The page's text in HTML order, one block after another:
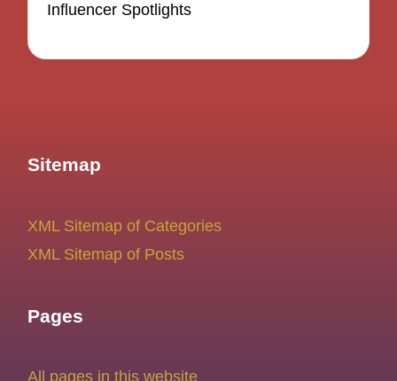
Influencer Spotlights
Sitemap
XML Sitemap of Categories
XML Sitemap of Posts
Pages
All pages in this website